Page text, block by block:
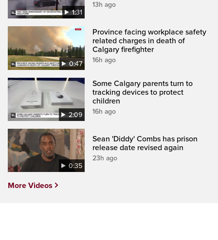
1:31
13h ago
0:47
Province facing workplace safety
related charges in death of
Calgary firefighter
16h ago
2:09
Some Calgary parents turn to
tracking devices to protect
children
16h ago
0:35
Sean 'Diddy' Combs has prison
release date revised again
23h ago
More Videos